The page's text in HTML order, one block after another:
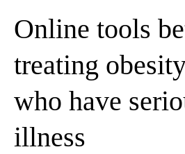
Online tools
treating
who have
illness